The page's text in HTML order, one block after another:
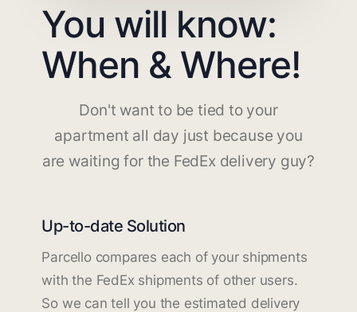
You will know:
When & Where!
Don't want to be tied to your
apartment all day just because you
are waiting for the FedEx delivery guy?
Up-to-date Solution
Parcello compares each of your shipments
with the FedEx shipments of other users.
So we can tell you the estimated delivery